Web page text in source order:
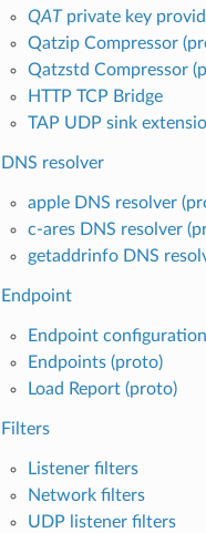
QATprivate key
Qatzip Compressor
Qatzstd Compressor
HTTP TCP Bridge
TAP UDP sink
DNS resolver
apple DNS resolver
c-ares DNS resolver
getaddrinfo DNS
Endpoint
Endpoint
Endpoints (proto)
Load Report (proto)
Filters
Listener filters
Network filters
UDP listener filters